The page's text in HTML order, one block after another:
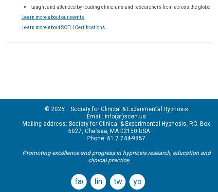
taught and attended by leading clinicians and researchers from across the globe
Learn more about our events.
Learn more about SCEH Certifications.
© 2026 Society for Clinical & Experimental Hypnosis
Email: info(at)sceh.us
Mailing address: Society for Clinical & Experimental Hypnosis, P.O. Box
6027, Chelsea, MA 02150 USA
Phone: 61 7 744-9857
Promoting excellence and progress in hypnosis research, education and
clinical practice.
facebooklinkedintwitteryoutube